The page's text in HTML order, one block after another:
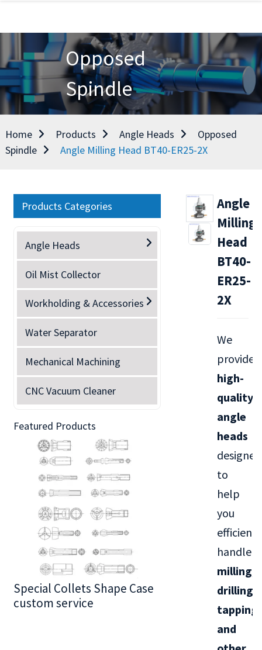
Opposed
Spindle
Home Products Angle Heads
Opposed
Spindle
Angle Milling Head BT40-ER25-2X
Products Categories
Angle Heads
Oil Mist Collector
Workholding & Accessories
Water Separator
Mechanical Machining
CNC Vacuum Cleaner
Featured Products
Special Collets Shape Case
custom service
BT30 Series
Angle
Milling
Head
BT40-
ER25-
2X
We
provide
high-
quality
angle
heads
designed
to
help
you
handle
milling,
drilling,
tapping,
and